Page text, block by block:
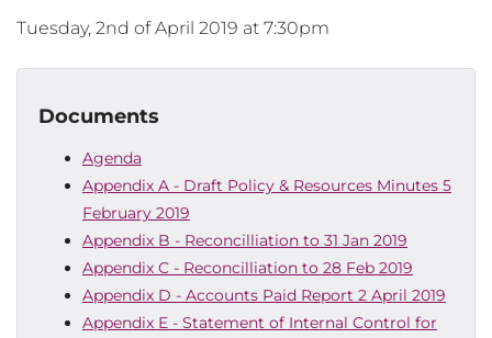
Tuesday, 2nd of April 2019 at 7:30pm
Documents
Agenda
Appendix A - Draft Policy & Resources Minutes 5
February 2019
Appendix B - Reconcilliation to 31 Jan 2019
Appendix C - Reconcilliation to 28 Feb 2019
Appendix D - Accounts Paid Report 2 April 2019
Appendix E - Statement of Internal Control for